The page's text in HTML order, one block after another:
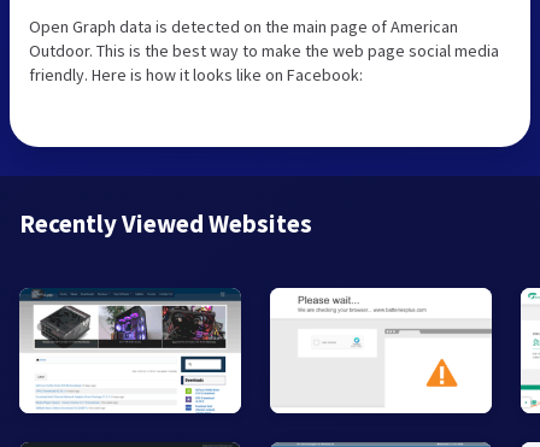
Open Graph data is detected on the main page of American
Outdoor. This is the best way to make the web page social media
friendly. Here is how it looks like on Facebook:
Recently Viewed Websites